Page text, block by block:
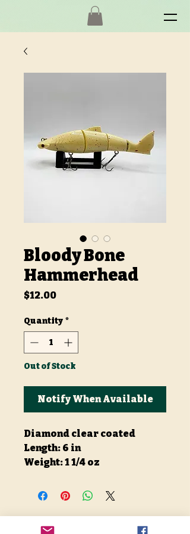
Bloody Bone
Hammerhead
$12.00Price
Quantity *
Out of Stock
Notify When Available
Diamond clear coated
Length: 6 in
Weight: 1 1/4 oz